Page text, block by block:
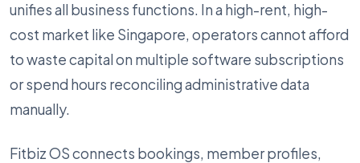
unifies all business functions. In a high-rent, high-
cost market like Singapore, operators cannot afford
to waste capital on multiple software subscriptions
or spend hours reconciling administrative data
manually.
Fitbiz OS connects bookings, member profiles,